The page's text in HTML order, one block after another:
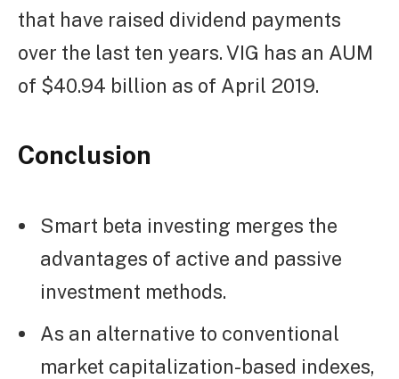
that have raised dividend payments
over the last ten years. VIG has an AUM
of $40.94 billion as of April 2019.
Conclusion
Smart beta investing merges the
advantages of active and passive
investment methods.
As an alternative to conventional
market capitalization-based indexes,